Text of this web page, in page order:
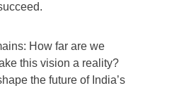
How far are we
this vision a reality?
the future of India’s